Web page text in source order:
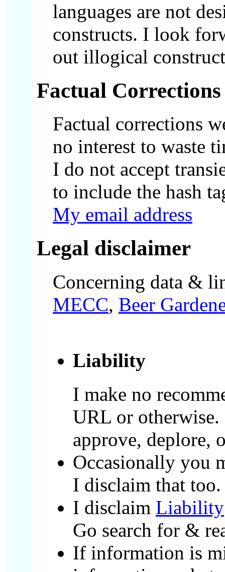
languages are not
constructs. I look
out illogical
Factual Corrections
Factual corrections
no interest to waste
I do not accept
to include the hash
My email address
Legal disclaimer
Concerning data &
MECC, Beer
Liability
I make no
URL or otherwise.
approve, deplore,
Occasionally you
I disclaim that
I disclaim Liability
Go search for &
If information is